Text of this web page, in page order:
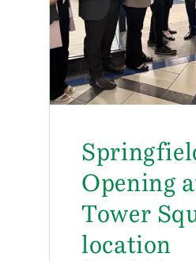
Opening
Tower
location